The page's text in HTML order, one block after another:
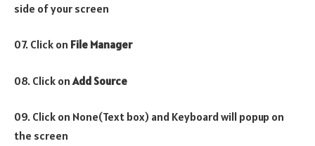
side of your screen
07. Click on File Manager
08. Click on Add Source
09. Click on None(Text box) and Keyboard will popup on
the screen